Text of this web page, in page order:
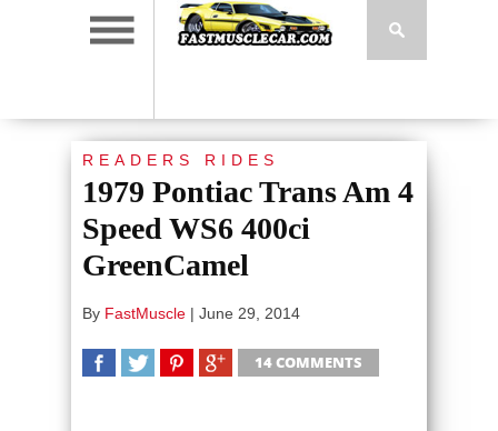
READERS RIDES
1979 Pontiac Trans Am 4
Speed WS6 400ci
GreenCamel
By FastMuscle | June 29, 2014
14 COMMENTS